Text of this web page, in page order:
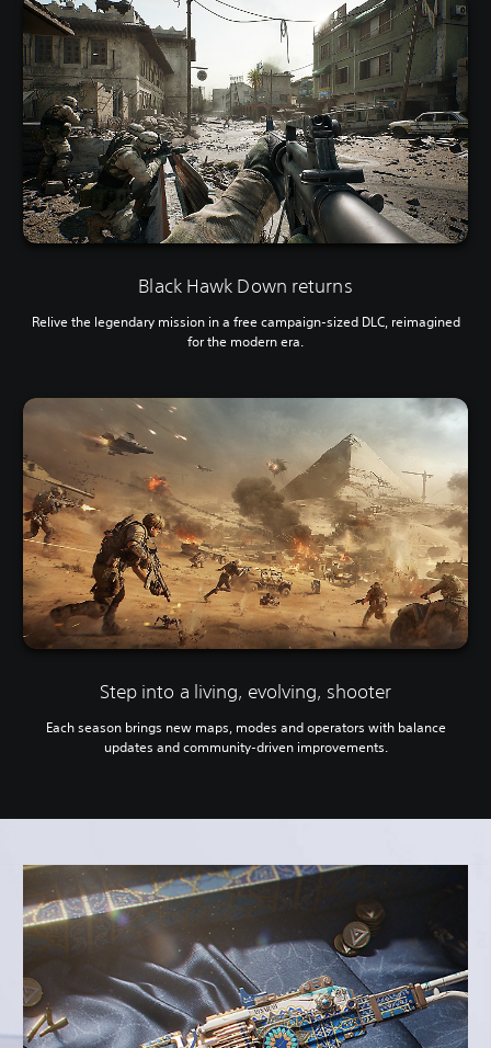
Black Hawk Down returns
Relive the legendary mission in a free campaign-sized DLC, reimagined
for the modern era.
Step into a living, evolving, shooter
Each season brings new maps, modes and operators with balance
updates and community-driven improvements.